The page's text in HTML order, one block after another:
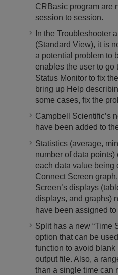
CRBasic program are
session to session.
In the Troubleshooter
(Standard View), it is
a potential problem to
enables the user to go
Status Monitor to fix
bring up Help
some cases, fix the
Campbell Scientific’s
have been added to
Statistics (average,
number of data
each data value being
Connect Screen
Screen’s displays
displays, and graphs)
have been assigned
Split has a new “Time
option that can be
function to avoid blank
output file. Also, a
than a single time can